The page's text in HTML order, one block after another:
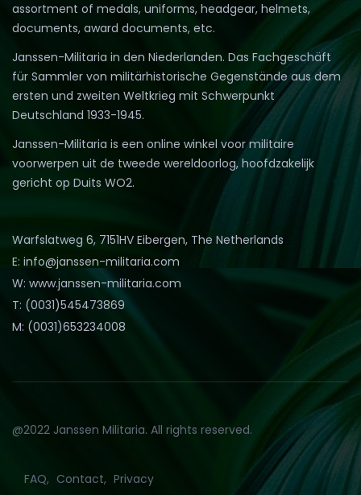
assortment of medals, uniforms, headgear, helmets,
documents, award documents, etc.
Janssen-Militaria in den Niederlanden. Das Fachgeschäft
für Sammler von militärhistorische Gegenstände aus dem
ersten und zweiten Weltkrieg mit Schwerpunkt
Deutschland 1933-1945.
Janssen-Militaria is een online winkel voor militaire
voorwerpen uit de tweede wereldoorlog, hoofdzakelijk
gericht op Duits WO2.
Warfslatweg 6, 7151HV Eibergen, The Netherlands
E: info@janssen-militaria.com
W: www.janssen-militaria.com
T: (0031)545473869
M: (0031)653234008
@2022 Janssen Militaria. All rights reserved.
FAQ Contact Privacy